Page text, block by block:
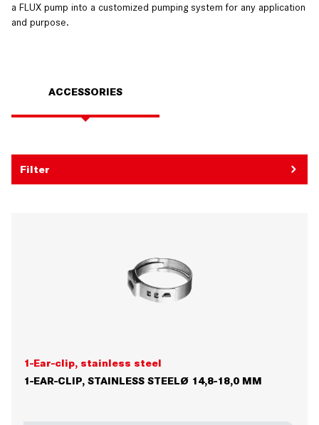
a FLUX pump into a customized pumping system for any application
and purpose.
ACCESSORIES
Filter
1-Ear-clip, stainless steel
1-EAR-CLIP, STAINLESS STEELØ 14,8-18,0 MM